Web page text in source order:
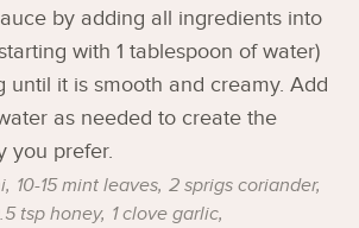
by adding all ingredients into
with 1 tablespoon of water)
until it is smooth and creamy. Add
as needed to create the
you prefer.
10-15 mint leaves, 2 sprigs coriander,
tsp honey, 1 clove garlic,